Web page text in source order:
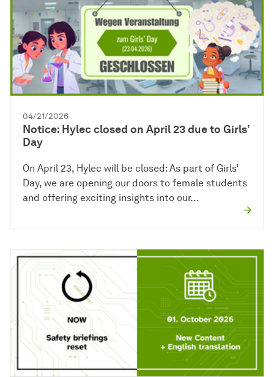
04/21/2026
Notice: Hylec closed on April 23 due to Girls’
Day
On April 23, Hylec will be closed: As part of Girls’
Day, we are opening our doors to female students
and offering exciting insights into our…